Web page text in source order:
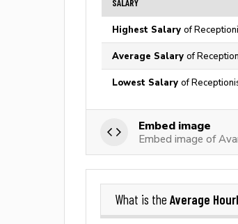
SALARY
Highest Salary of
Average Salary of
Lowest Salary of
Embed image
Embed image of
What is the Average